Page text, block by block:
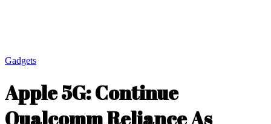
Gadgets
Apple 5G: Continue
Qualcomm Reliance As